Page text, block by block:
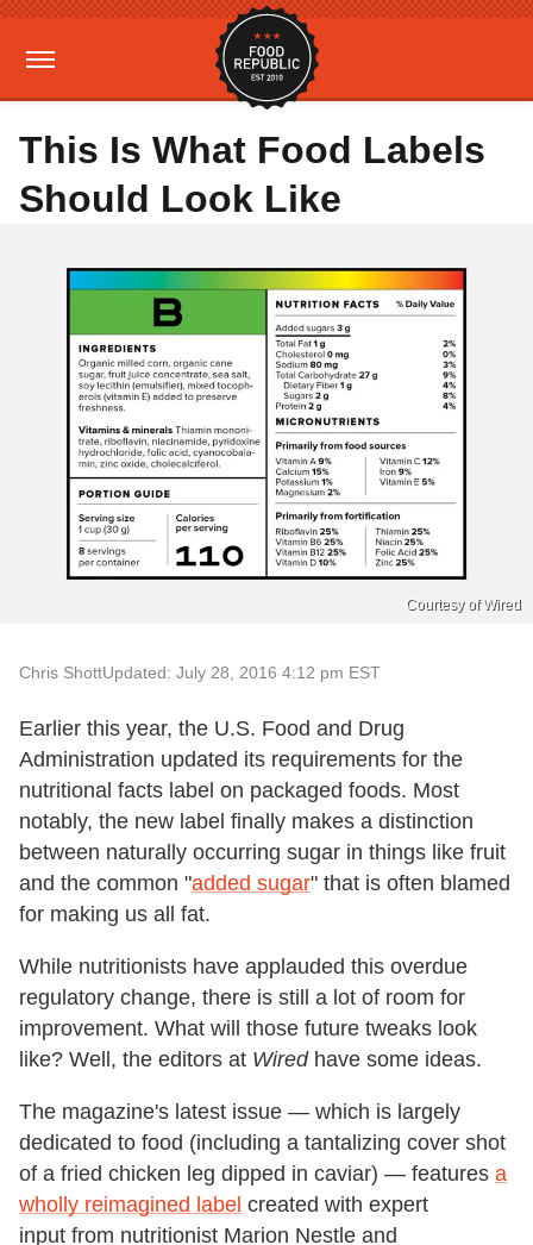
This Is What Food Labels
Should Look Like
Courtesy of Wired
Chris ShottUpdated: July 28, 2016 4:12 pm EST
Earlier this year, the U.S. Food and Drug
Administration updated its requirements for the
nutritional facts label on packaged foods. Most
notably, the new label finally makes a distinction
between naturally occurring sugar in things like fruit
and the common "added sugar" that is often blamed
for making us all fat.
While nutritionists have applauded this overdue
regulatory change, there is still a lot of room for
improvement. What will those future tweaks look
like? Well, the editors at Wiredhave some ideas.
The magazine's latest issue — which is largely
dedicated to food (including a tantalizing cover shot
of a fried chicken leg dipped in caviar) — features a
wholly reimagined label created with expert
input from nutritionist Marion Nestle and